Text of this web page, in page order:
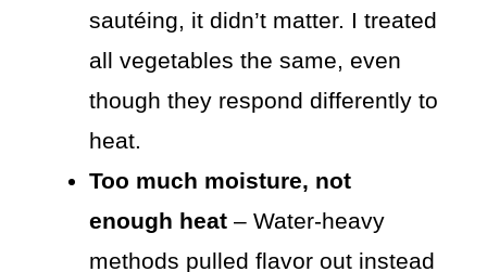
sautéing, it didn’t matter. I treated
all vegetables the same, even
though they respond differently to
heat.
Too much moisture, not
enough heat – Water-heavy
methods pulled flavor out instead